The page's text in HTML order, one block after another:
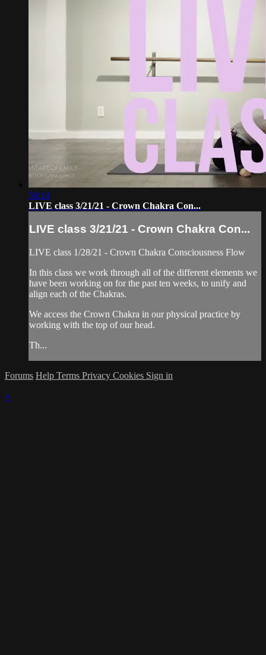
56:14
LIVE class 3/21/21 - Crown Chakra Con...
LIVE class 3/21/21 - Crown Chakra Con...
LIVE class 1/28/21 - Crown Chakra Consciousness Flow
In this class we work through all of the different elements we
have been working on for the past ten weeks, to unify and
align each of the Chakras.
We access the Crown Chakra in our physical practice by
working with the top of our head.
Th...
Forums Help Terms Privacy Cookies Sign in
×